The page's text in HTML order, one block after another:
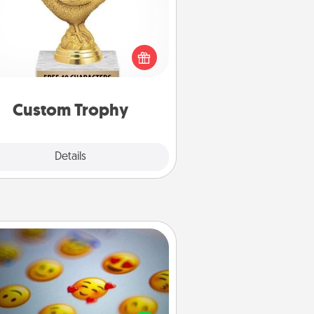
Custom Trophy
Details
Find a local or online trophy shop
create a customized trophy for a
or relative. Be creative and fun,
Affirmation Alarm
Set an alarm on your phone, and